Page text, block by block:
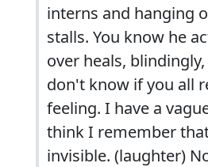
interns and hanging
stalls. You know he
over heals,
don't know if you all
feeling. I have a
think I remember
invisible. (laughter)